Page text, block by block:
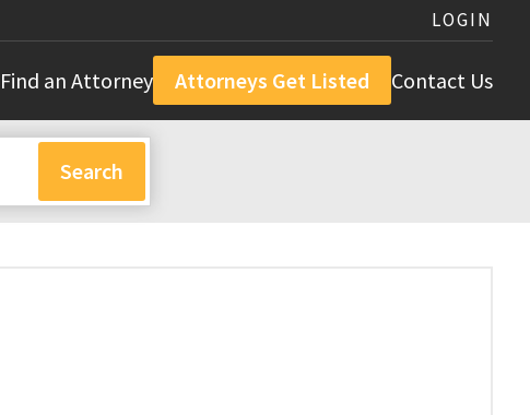
LOGIN
Find an Attorney Attorneys Get Listed Contact Us